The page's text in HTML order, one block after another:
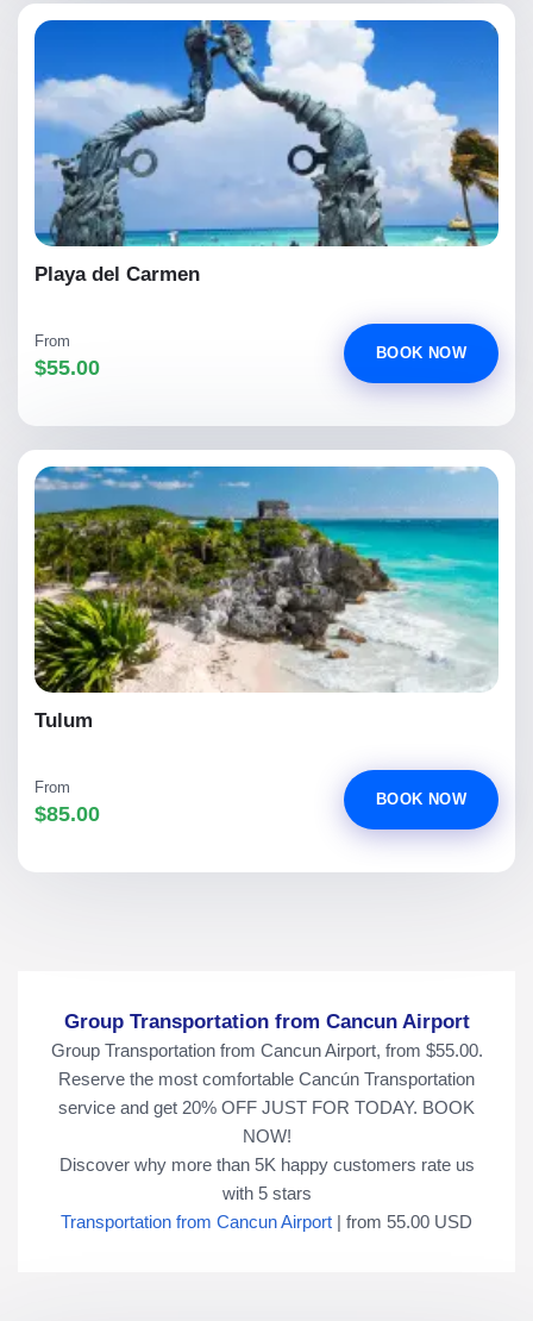
Playa del Carmen
From
$55.00
BOOK NOW
Tulum
From
$85.00
BOOK NOW
Group Transportation from Cancun Airport
Group Transportation from Cancun Airport, from $55.00.
Reserve the most comfortable Cancún Transportation
service and get 20% OFF JUST FOR TODAY. BOOK
NOW!
Discover why more than 5K happy customers rate us
with 5stars
Transportation from Cancun Airport | from 55.00 USD